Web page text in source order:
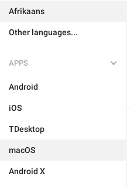
Afrikaans
Other languages...
APPS
Android
iOS
TDesktop
macOS
Android X